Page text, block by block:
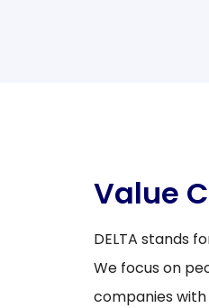
Value
DELTA stands
We focus on
companies